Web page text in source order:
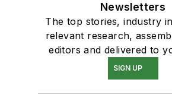
Newsletters
The top stories, industry
relevant research,
editors and delivered to
SIGN UP